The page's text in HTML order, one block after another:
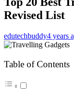
Revised List
edutechbuddy4 years
Table of Contents